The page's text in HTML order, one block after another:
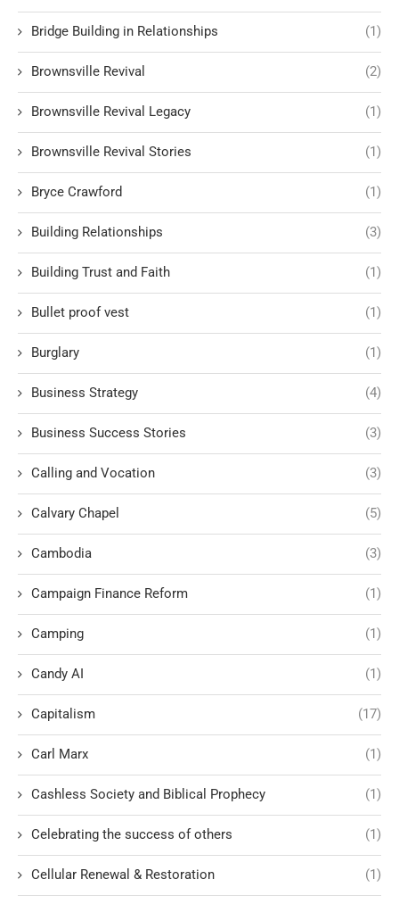
Bridge Building in Relationships (1)
Brownsville Revival (2)
Brownsville Revival Legacy (1)
Brownsville Revival Stories (1)
Bryce Crawford (1)
Building Relationships (3)
Building Trust and Faith (1)
Bullet proof vest (1)
Burglary (1)
Business Strategy (4)
Business Success Stories (3)
Calling and Vocation (3)
Calvary Chapel (5)
Cambodia (3)
Campaign Finance Reform (1)
Camping (1)
Candy AI (1)
Capitalism (17)
Carl Marx (1)
Cashless Society and Biblical Prophecy (1)
Celebrating the success of others (1)
Cellular Renewal & Restoration (1)